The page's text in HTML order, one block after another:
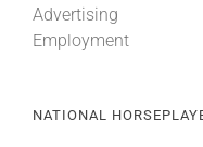
Advertising
Employment
NATIONAL